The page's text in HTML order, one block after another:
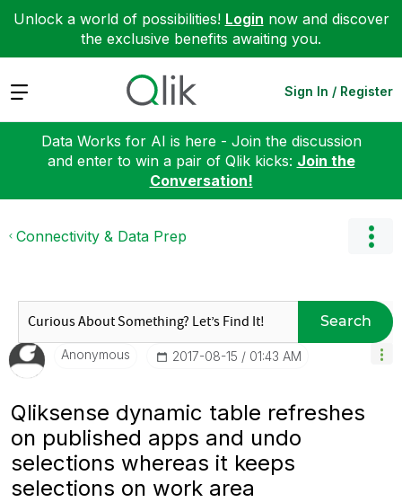
Unlock a world of possibilities! Login now and discover
the exclusive benefits awaiting you.
Expand Sign In / Register
Data Works for AI is here - Join the discussion
and enter to win a pair of Qlik kicks: Join the
Conversation!
Connectivity & Data Prep
Search
Anonymous ‎2017-08-15 01:43 AM
Qliksense dynamic table refreshes
on published apps and undo
selections whereas it keeps
selections on work area